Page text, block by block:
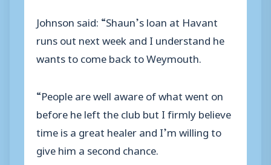
Johnson said: “Shaun’s loan at Havant
runs out next week and I understand he
wants to come back to Weymouth.
“People are well aware of what went on
before he left the club but I firmly believe
time is a great healer and I’m willing to
give him a second chance.